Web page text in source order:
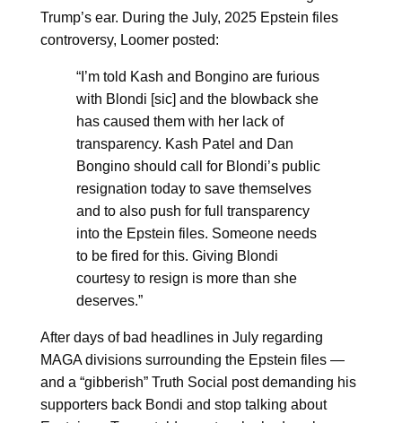
Trump’s ear. During the July, 2025 Epstein files
controversy, Loomer posted:
“I’m told Kash and Bongino are furious
with Blondi [sic] and the blowback she
has caused them with her lack of
transparency. Kash Patel and Dan
Bongino should call for Blondi’s public
resignation today to save themselves
and to also push for full transparency
into the Epstein files. Someone needs
to be fired for this. Giving Blondi
courtesy to resign is more than she
deserves.”
After days of bad headlines in July regarding
MAGA divisions surrounding the Epstein files —
and a “gibberish” Truth Social post demanding his
supporters back Bondi and stop talking about